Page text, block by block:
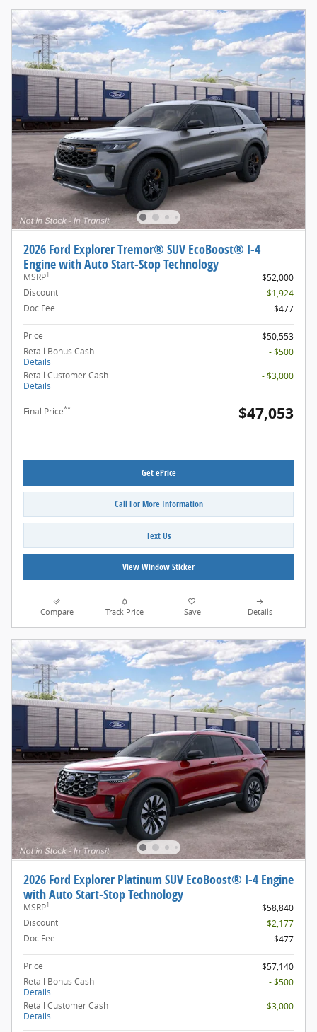
2026 Ford Explorer Tremor® SUV EcoBoost® I-4
Engine with Auto Start-Stop Technology
MSRP1
$52,000
Discount
- $1,924
Doc Fee
$477
Price
$50,553
Retail Bonus Cash
Details
- $500
Retail Customer Cash
Details
- $3,000
Final Price** $47,053
Get ePrice
Call For More Information
Text Us
View Window Sticker
Compare Track Price Save Details
2026 Ford Explorer Platinum SUV EcoBoost® I-4 Engine
with Auto Start-Stop Technology
MSRP1
$58,840
Discount
- $2,177
Doc Fee
$477
Price
$57,140
Retail Bonus Cash
Details
- $500
Retail Customer Cash
Details
- $3,000